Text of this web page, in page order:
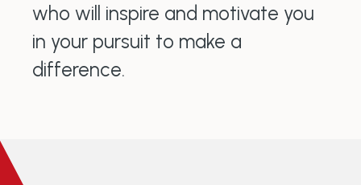
who will inspire and motivate you
in your pursuit to make a
difference.